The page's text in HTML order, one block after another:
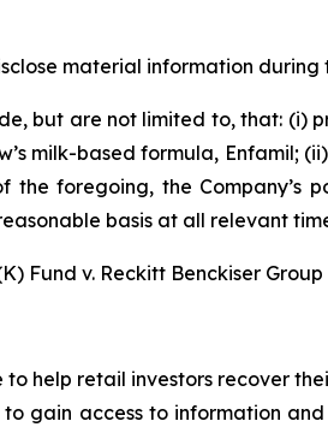
material information during
but are not limited to, that: (i)
milk-based formula, Enfamil;
foregoing, the Company’s
basis at all relevant
Fund v. Reckitt Benckiser Group
help retail investors recover
gain access to information